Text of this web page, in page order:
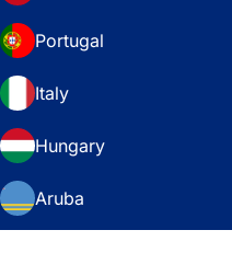
Portugal
Italy
Hungary
Aruba